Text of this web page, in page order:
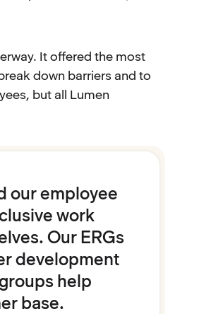
It offered the most
down barriers and to
but all Lumen
our employee
work
Our ERGs
development
help
base.